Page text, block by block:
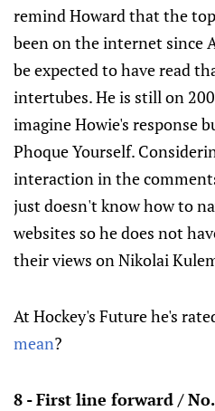
remind Howard that the
been on the internet since
be expected to have read
intertubes. He is still on
imagine Howie's response
Phoque Yourself.
interaction in the
just doesn't know how to
websites so he does not
their views on Nikolai
At Hockey's Future he's
mean?
8 - First line forward /